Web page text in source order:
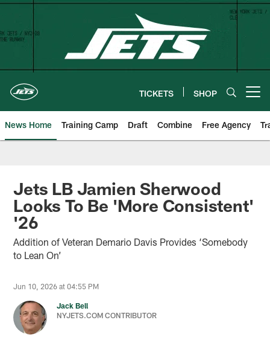
Skip
content
TICKETS SHOP
News Home Training Camp Draft Combine Free Agency
Jets LB Jamien Sherwood
Looks To Be 'More Consistent'
'26
Addition of Veteran Demario Davis Provides ‘Somebody
to Lean On’
Jun 10, 2026 at 04:55 PM
Jack Bell
NYJETS.COM CONTRIBUTOR